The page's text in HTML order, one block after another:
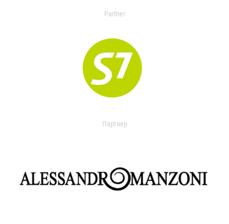
Partner
Партнер